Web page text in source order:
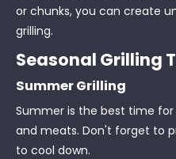
or chunks, you can create
grilling.
Seasonal Grilling
Summer Grilling
Summer is the best time
and meats. Don't forget to
to cool down.